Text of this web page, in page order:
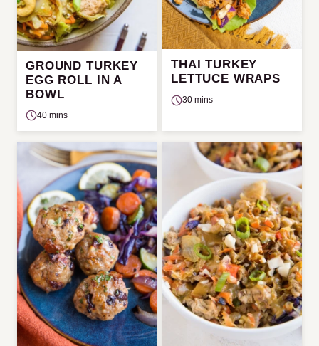
GROUND TURKEY
EGG ROLL IN A
BOWL
40 mins
THAI TURKEY
LETTUCE WRAPS
30 mins